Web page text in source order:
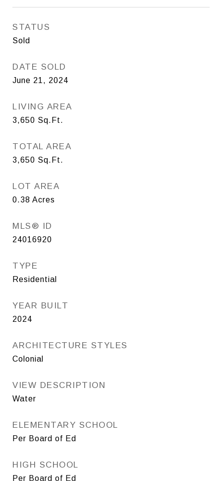
STATUS
Sold
DATE SOLD
June 21, 2024
LIVING AREA
3,650 Sq.Ft.
TOTAL AREA
3,650 Sq.Ft.
LOT AREA
0.38 Acres
MLS® ID
24016920
TYPE
Residential
YEAR BUILT
2024
ARCHITECTURE STYLES
Colonial
VIEW DESCRIPTION
Water
ELEMENTARY SCHOOL
Per Board of Ed
HIGH SCHOOL
Per Board of Ed